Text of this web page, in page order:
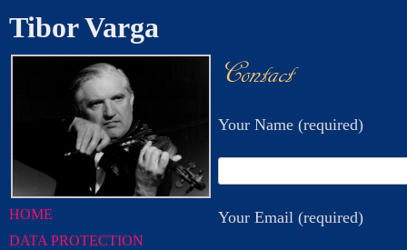
Tibor Varga
HOME
DATA PROTECTION
Contact
Your Name (required)
Your Email (required)